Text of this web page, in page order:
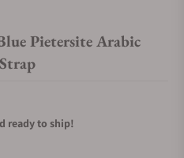
Pietersite Arabic
ready to ship!